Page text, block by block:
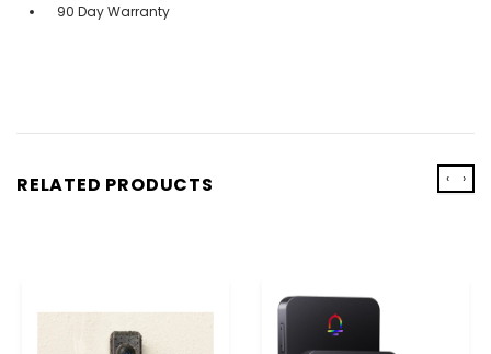
90 Day Warranty
RELATED PRODUCTS ‹ ›